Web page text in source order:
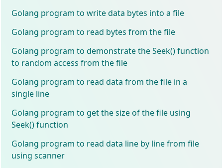
Golang program to write data bytes into a file
Golang program to read bytes from the file
Golang program to demonstrate the Seek() function
to random access from the file
Golang program to read data from the file in a
single line
Golang program to get the size of the file using
Seek() function
Golang program to read data line by line from file
using scanner